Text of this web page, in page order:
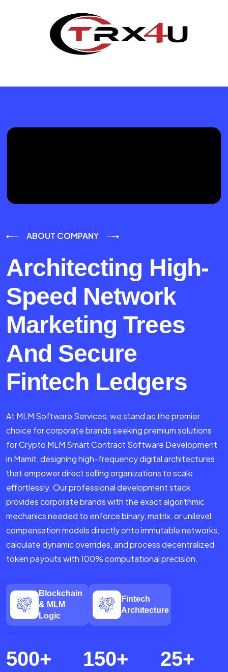
ABOUT COMPANY
Architecting High-
Speed Network
Marketing Trees
And Secure
Fintech Ledgers
At MLM Software Services, we stand as the premier
choice for corporate brands seeking premium solutions
for Crypto MLM Smart Contract Software Development
in Mamit, designing high-frequency digital architectures
that empower direct selling organizations to scale
effortlessly. Our professional development stack
provides corporate brands with the exact algorithmic
mechanics needed to enforce binary, matrix, or unilevel
compensation models directly onto immutable networks,
calculate dynamic overrides, and process decentralized
token payouts with 100% computational precision.
Blockchain
& MLM
Logic
Fintech
Architecture
500+ 150+ 25+